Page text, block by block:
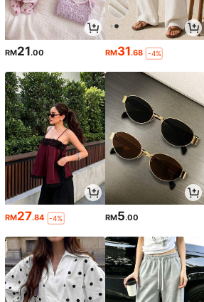
RM21.00 RM31.68 -4%
RM27.84 -4% RM5.00